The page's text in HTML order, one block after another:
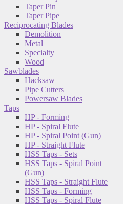
Taper Pin
Taper Pipe
Reciprocating Blades
Demolition
Metal
Specialty
Wood
Sawblades
Hacksaw
Pipe Cutters
Powersaw Blades
Taps
HP - Forming
HP - Spiral Flute
HP - Spiral Point (Gun)
HP - Straight Flute
HSS Taps - Sets
HSS Taps - Spiral Point
(Gun)
HSS Taps - Straight Flute
HSS Taps - Forming
HSS Taps - Spiral Flute